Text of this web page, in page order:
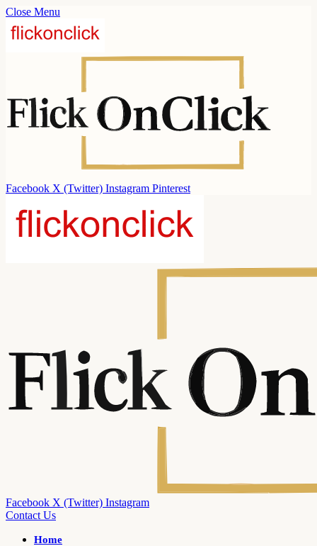
Close Menu
Facebook X (Twitter) Instagram Pinterest
Facebook X (Twitter) Instagram
Contact Us
Home